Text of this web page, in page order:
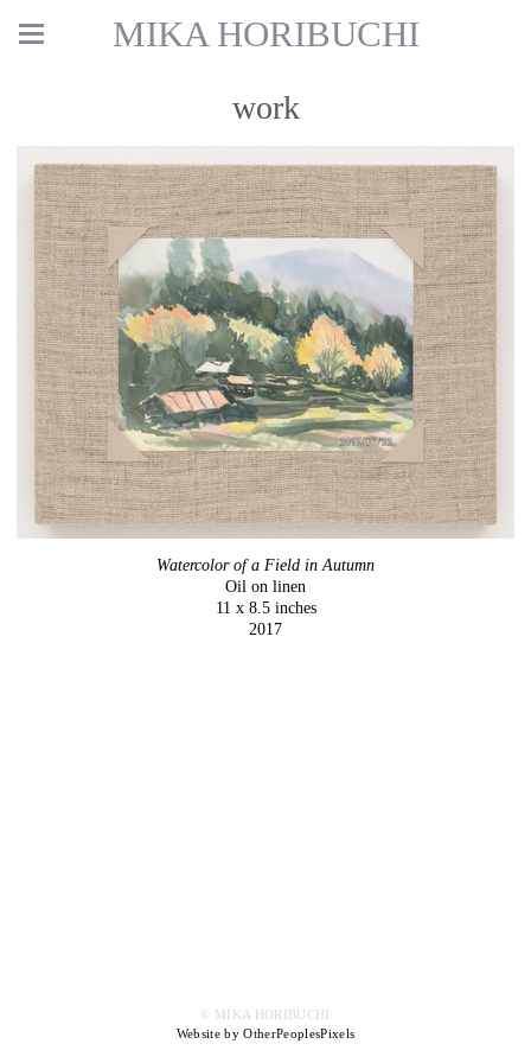
MIKA HORIBUCHI
work
Watercolor of a Field in Autumn
Oil on linen
11 x 8.5 inches
2017
© MIKA HORIBUCHI
Website by OtherPeoplesPixels